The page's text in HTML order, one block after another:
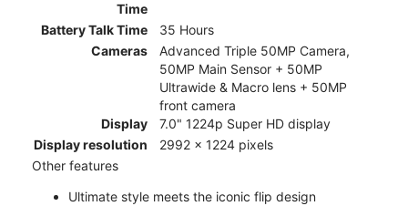
Time
Battery Talk Time
35 Hours
Cameras
Advanced Triple 50MP Camera,
50MP Main Sensor + 50MP
Ultrawide & Macro lens + 50MP
front camera
Display
7.0" 1224p Super HD display
Display resolution
2992 x 1224 pixels
Other features
Ultimate style meets the iconic flip design